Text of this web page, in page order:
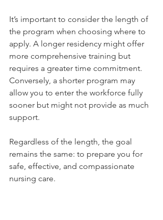
It’s important to consider the length of
the program when choosing where to
apply. A longer residency might offer
more comprehensive training but
requires a greater time commitment.
Conversely, a shorter program may
allow you to enter the workforce fully
sooner but might not provide as much
support.
Regardless of the length, the goal
remains the same: to prepare you for
safe, effective, and compassionate
nursing care.